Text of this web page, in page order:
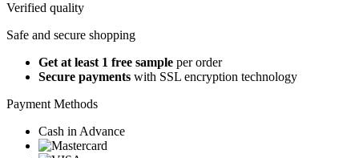
Verified quality
Safe and secure shopping
Get at least 1 free sample per order
Secure payments with SSL encryption technology
Payment Methods
Cash in Advance